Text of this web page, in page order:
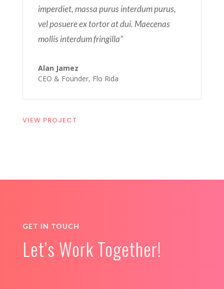
imperdiet, massa purus interdum purus,
vel posuere ex tortor at dui. Maecenas
mollis interdum fringilla”
Alan Jamez
CEO & Founder, Flo Rida
VIEW PROJECT
GET IN TOUCH
Let’s Work Together!